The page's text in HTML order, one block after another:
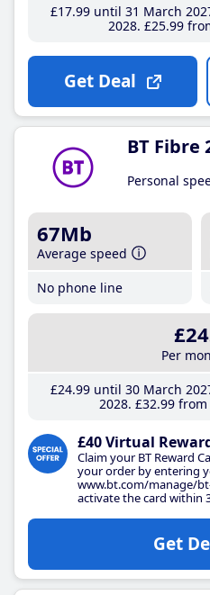
£17.99until 31 March
2028 £25.99
Get Deal
BT Fibre
Personal
67Mb
Average speed
No phone line
£24
Per
£24.99until 30 March
2028 £32.99 from
£40 Virtual
Claim your BT Reward
your order by entering
www.bt.com/manage/
activate the card within
Get